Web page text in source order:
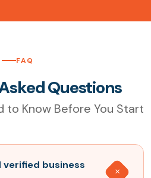
FAQ
Questions
to Know Before You Start
verified business